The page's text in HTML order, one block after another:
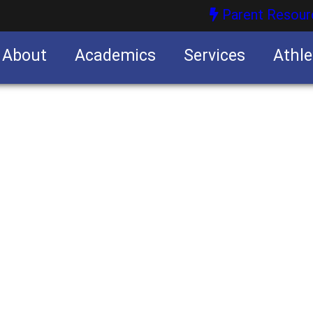
Parent
About Academics Services